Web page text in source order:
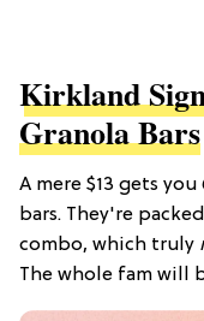
Kirkland
Granola Bars
A mere $13 gets
bars. They're
combo, which truly
The whole fam will